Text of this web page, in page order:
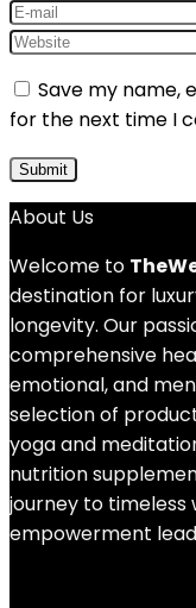
Save my name,
for the next time I
About Us
Welcome to
destination for
longevity. Our
comprehensive
emotional, and
selection of
yoga and
nutrition
journey to timeless
empowerment